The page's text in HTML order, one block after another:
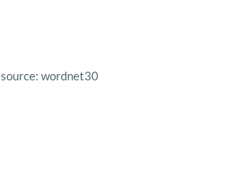
source: wordnet30